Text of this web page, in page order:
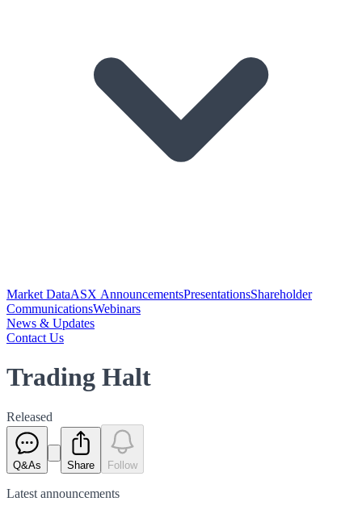
Market DataASX AnnouncementsPresentationsShareholder
CommunicationsWebinars
News & Updates
Contact Us
Trading Halt
Released
Q&As Share Follow
Latest announcements